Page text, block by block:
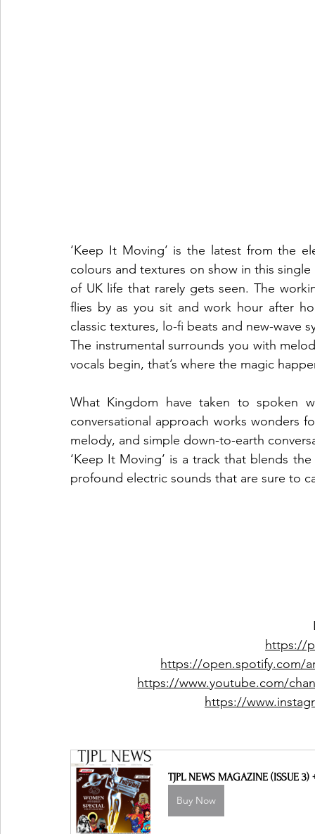
‘Keep It Moving’ is the latest from the
colours and textures on show in this
of UK life that rarely gets seen. The
flies by as you sit and work hour after
classic textures, lo-fi beats and new-wave
The instrumental surrounds you with
vocals begin, that’s where the magic
What Kingdom have taken to spoken
conversational approach works wonders
melody, and simple down-to-earth
‘Keep It Moving’ is a track that blends
profound electric sounds that are sure to
https://
https://open.spotify.com/
https://www.youtube.com/
https://
TJPL NEWS MAGAZINE (ISSUE
Buy Now